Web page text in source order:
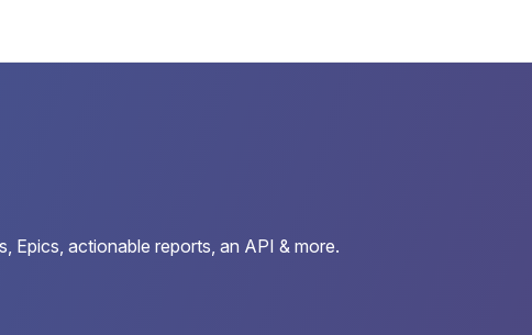
Epics, actionable reports, an API & more.